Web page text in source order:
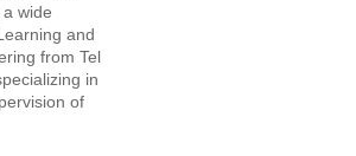
wide
and
from Tel
in
of